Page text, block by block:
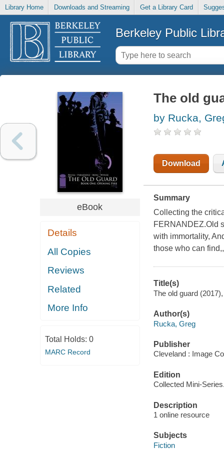
Library Home Downloads and Streaming Get a Library Card
Berkeley Public
eBook
Details
All Copies
Reviews
Related
More Info
Total Holds: 0
MARC Record
The old
by Rucka,
Download
Summary
Collecting the
FERNANDEZ.Old
with immortality,
those who can
Title(s)
The old guard
Author(s)
Rucka, Greg
Publisher
Cleveland : Image
Edition
Collected Mini-
Description
1 online resource
Subjects
Fiction